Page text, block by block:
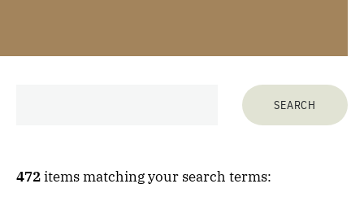
472items matching your search terms: